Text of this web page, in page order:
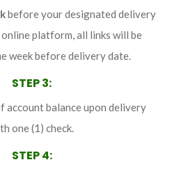
before your designated delivery
platform, all links will be
week before delivery date.
STEP 3:
account balance upon delivery
one (1) check.
STEP 4: